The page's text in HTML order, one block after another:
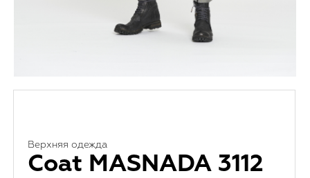
Верхняя одежда
Coat MASNADA 3112